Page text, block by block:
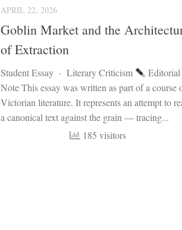
APRIL 22, 2026
Goblin Market and the
of Extraction
Student Essay · Literary Criticism
Editorial
Note This essay was written as part of a course
Victorian literature. It represents an attempt to
a canonical text against the grain — tracing...
185 visitors